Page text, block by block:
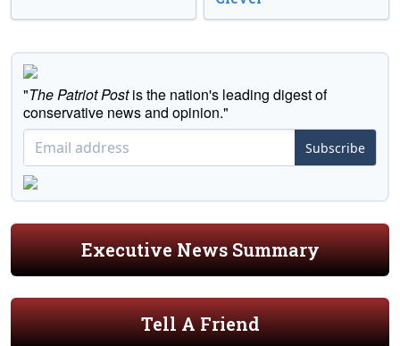
"The Patriot Postis the nation's leading digest of
conservative news and opinion."
Subscribe
Executive News Summary
Tell A Friend